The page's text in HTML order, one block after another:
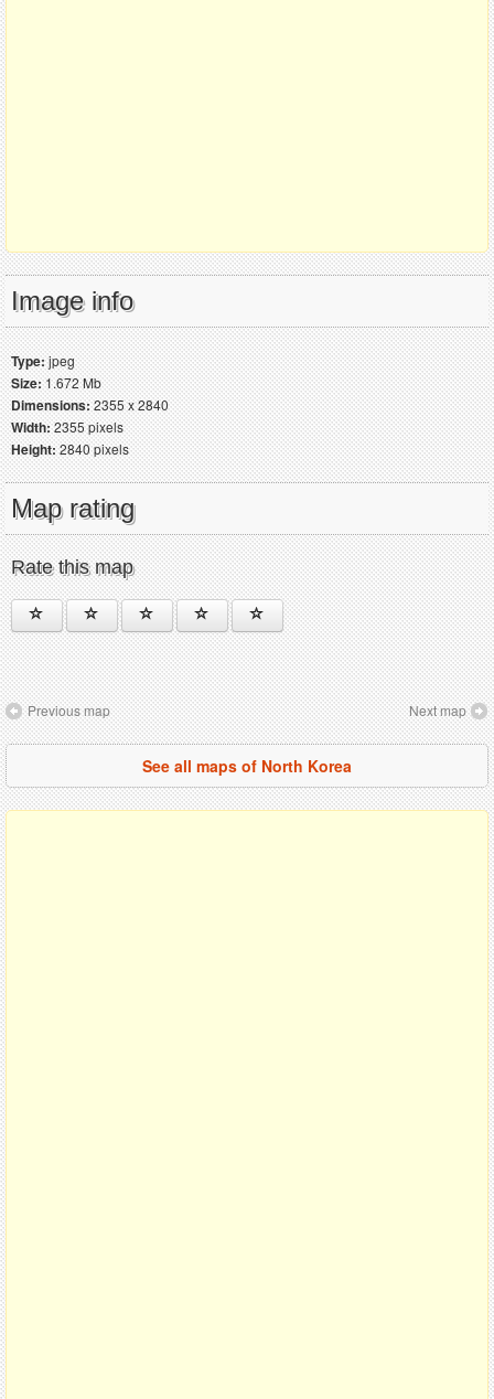
Image info
Type:jpeg
Size:1.672 Mb
Dimensions:2355 x 2840
Width:2355 pixels
Height:2840 pixels
Map rating
Rate this map
Previous map Next map
See all maps of North Korea